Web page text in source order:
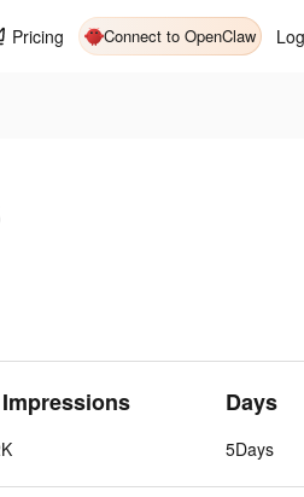
Pricing Connect to OpenClaw
Days
5Days